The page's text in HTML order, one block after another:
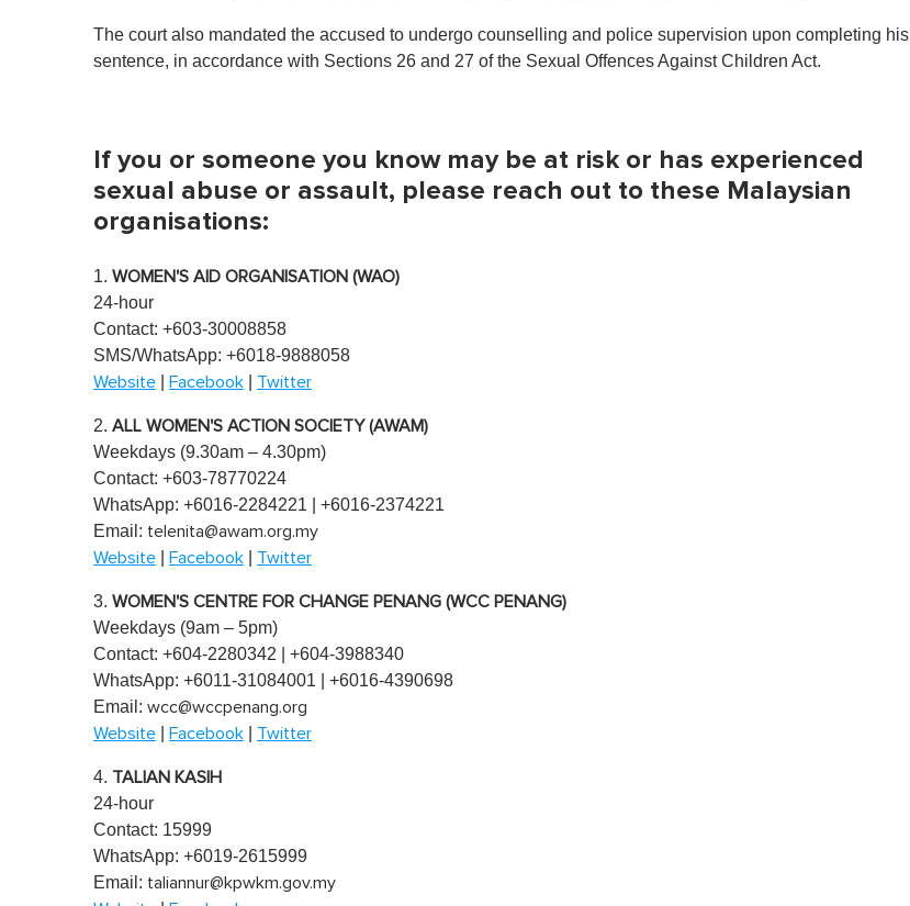
e
c
f
m
n
t
e
0
V
o
u
e
%
The court also mandated the accused to undergo counselling and police supervision upon completing his
sentence, in accordance with Sections 26 and 27 of the Sexual Offences Against Children Act.
If you or someone you know may be at risk or has experienced
sexual abuse or assault, please reach out to these Malaysian
organisations:
1. WOMEN'S AID ORGANISATION (WAO)
24-hour
Contact: +603-30008858
SMS/WhatsApp: +6018-9888058
Website Facebook Twitter
2. ALL WOMEN'S ACTION SOCIETY (AWAM)
Weekdays (9.30am – 4.30pm)
Contact: +603-78770224
WhatsApp: +6016-2284221 | +6016-2374221
Email: telenita@awam.org.my
Website
Facebook Twitter
3. WOMEN'S CENTRE FOR CHANGE PENANG (WCC PENANG)
Weekdays (9am – 5pm)
Contact: +604-2280342 | +604-3988340
WhatsApp: +6011-31084001 | +6016-4390698
Email: wcc@wccpenang.org
Website
Facebook Twitter
4. TALIAN KASIH
24-hour
Contact: 15999
WhatsApp: +6019-2615999
Email: taliannur@kpwkm.gov.my